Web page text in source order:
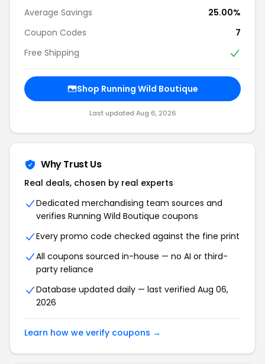
Average Savings
25.00%
Coupon Codes
7
Free Shipping
Shop Running Wild Boutique
Last updated Aug 6, 2026
Why Trust Us
Real deals, chosen by real experts
Dedicated merchandising team sources and
verifies Running Wild Boutique coupons
Every promo code checked against the fine print
All coupons sourced in-house — no AI or third-
party reliance
Database updated daily — last verified Aug 06,
2026
Learn how we verify coupons →